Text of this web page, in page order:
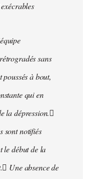
sans
à bout,
qui en
la dépression.
sont notifiés
le début de la
Une absence de